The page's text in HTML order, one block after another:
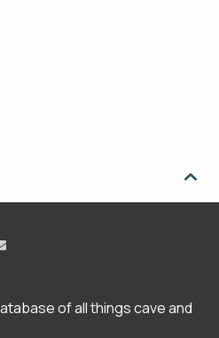

of all things cave and